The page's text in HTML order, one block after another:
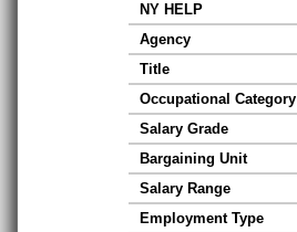
NY HELP
Agency
Title
Occupational Category
Salary Grade
Bargaining Unit
Salary Range
Employment Type